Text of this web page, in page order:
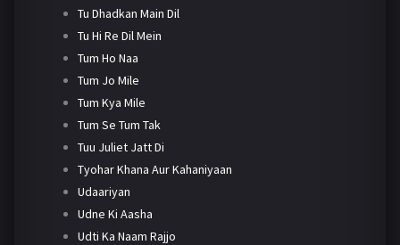
Tu Dhadkan Main Dil
Tu Hi Re Dil Mein
Tum Ho Naa
Tum Jo Mile
Tum Kya Mile
Tum Se Tum Tak
Tuu Juliet Jatt Di
Tyohar Khana Aur Kahaniyaan
Udaariyan
Udne Ki Aasha
Udti Ka Naam Rajjo